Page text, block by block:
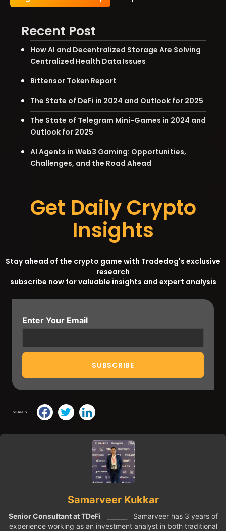
Recent Post
How AI and Decentralized Storage Are Solving
Centralized Health Data Issues
Bittensor Token Report
The State of DeFi in 2024 and Outlook for 2025
The State of Telegram Mini-Games in 2024 and
Outlook for 2025
AI Agents in Web3 Gaming: Opportunities,
Challenges, and the Road Ahead
Get Daily Crypto
Insights
Stay ahead of the crypto game with Tradedog's exclusive
research
subscribe now for valuable insights and expert analysis
Enter Your Email
SHARES
Samarveer Kukkar
Senior Consultant at TDeFi ⎯⎯⎯⎯⎯ Samarveer has 3 years of
experience working as an investment analyst in both traditional